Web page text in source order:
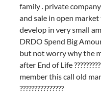
family . private
and sale in open
develop in very small
DRDO Spend Big
but not worry why the
after End of Life
member this call old
???????????????